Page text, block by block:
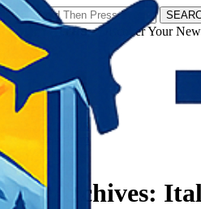
𝗧𝗼𝘂𝗿𝗬𝗮𝘁𝗿𝗮𝘀 - Discover Your
Tag Archives: